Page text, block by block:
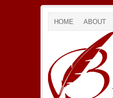
HOME ABOUT